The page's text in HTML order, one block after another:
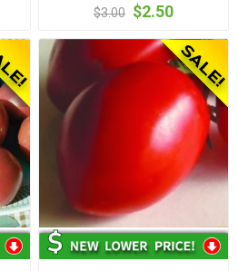
$3.00 $2.50